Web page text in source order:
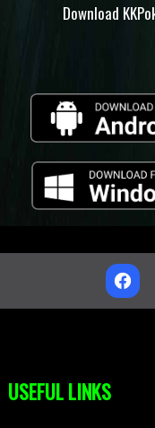
Download
USEFUL LINKS